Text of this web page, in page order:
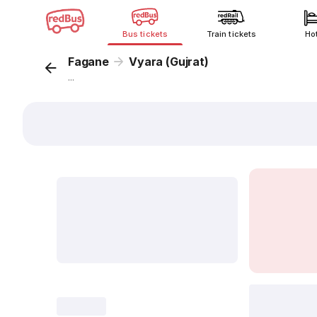
Bus tickets Train tickets
Fagane Vyara (Gujrat)
...